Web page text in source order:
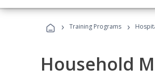
› Training Programs ›
Household